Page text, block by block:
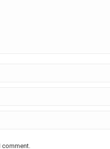
comment.